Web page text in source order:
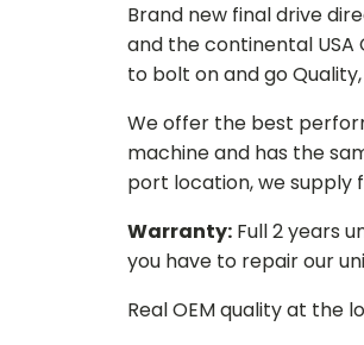
Brand new final drive
and the continental
to bolt on and go
We offer the best
machine and has the
port location, we supply
Warranty: Full 2 years
you have to repair our
Real OEM quality at the